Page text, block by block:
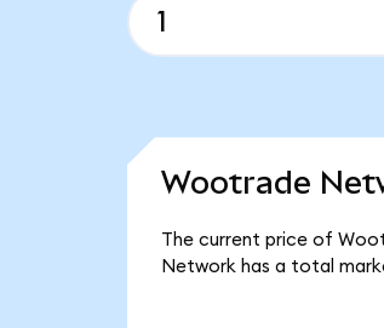
Wootrade
The current price of
Network has a total